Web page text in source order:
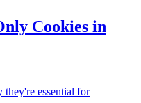
Cookies in
essential for